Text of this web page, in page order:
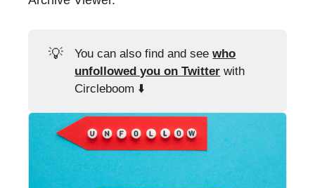
💡 You can also find and seewho
unfollowed you on Twitter with
Circleboom ⬇️